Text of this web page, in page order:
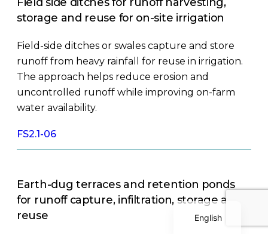
storage and reuse for on-site irrigation
Field-side ditches or swales capture and store
runoff from heavy rainfall for reuse in irrigation.
The approach helps reduce erosion and
uncontrolled runoff while improving on-farm
water availability.
FS2.1-06
Earth-dug terraces and retention ponds
for runoff capture, infiltration, storage and
reuse
English
German
Polish